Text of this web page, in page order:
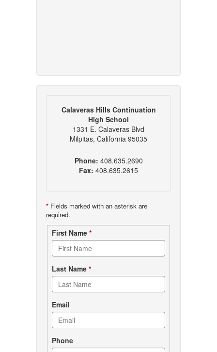
Calaveras Hills Continuation
High School
1331 E. Calaveras Blvd
Milpitas, California 95035
Phone: 408.635.2690
Fax: 408.635.2615
* Fields marked with an asterisk are
required.
Contact
form
First Name *
Last Name *
Email
Phone